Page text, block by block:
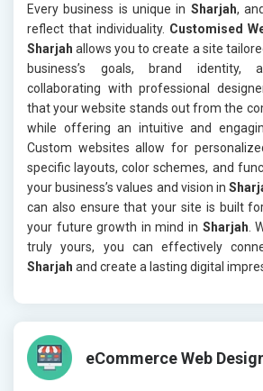
Every business is unique in Sharjah,
reflect that individuality. Customised
Sharjah allows you to create a site
business’s goals, brand identity,
collaborating with professional
that your website stands out from the
while offering an intuitive and
Custom websites allow for
specific layouts, color schemes, and
your business’s values and vision in
can also ensure that your site is built
your future growth in mind in Sharjah .
truly yours, you can effectively
Sharjah and create a lasting digital
eCommerce Web